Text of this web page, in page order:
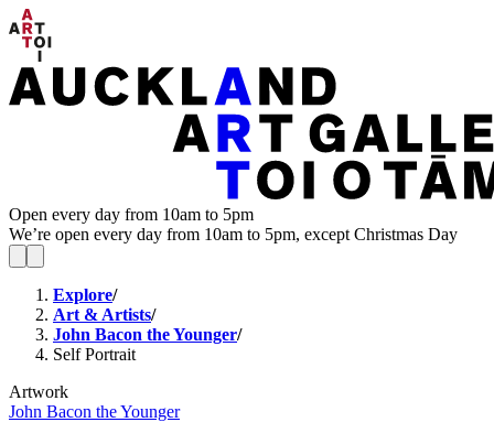
Open every day from 10am to 5pm
We’re open every day from 10am to 5pm, except Christmas Day
Explore/
Art & Artists/
John Bacon the Younger/
Self Portrait
Artwork
John Bacon the Younger